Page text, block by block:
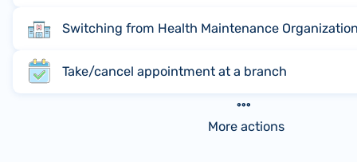
Switching from Health Maintenance
Take/cancel appointment at a branch
More actions